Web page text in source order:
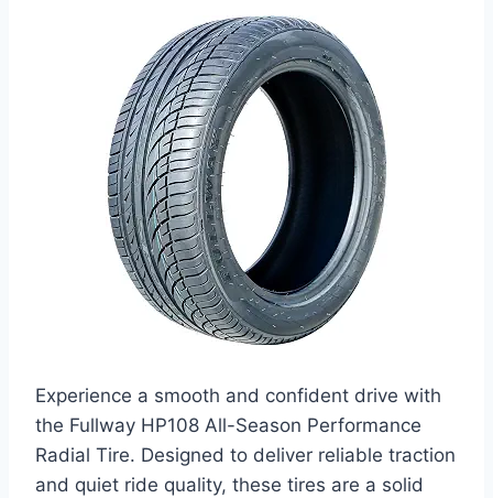
Experience a smooth and confident drive with
the Fullway HP108 All-Season Performance
Radial Tire. Designed to deliver reliable traction
and quiet ride quality, these tires are a solid